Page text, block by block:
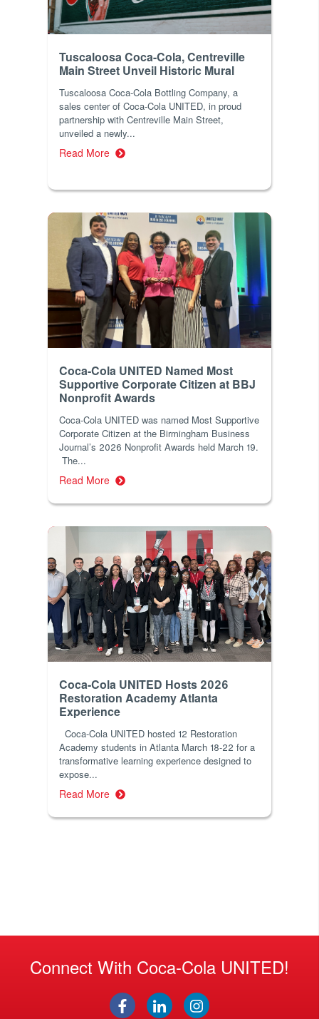
Tuscaloosa Coca-Cola, Centreville
Main Street Unveil Historic Mural
Tuscaloosa Coca-Cola Bottling Company, a
sales center of Coca-Cola UNITED, in proud
partnership with Centreville Main Street,
unveiled a newly...
Read More
Coca-Cola UNITED Named Most
Supportive Corporate Citizen at BBJ
Nonprofit Awards
Coca-Cola UNITED was named Most Supportive
Corporate Citizen at the Birmingham Business
Journal’s 2026 Nonprofit Awards held March 19.
The...
Read More
Coca-Cola UNITED Hosts 2026
Restoration Academy Atlanta
Experience
Coca-Cola UNITED hosted 12 Restoration
Academy students in Atlanta March 18-22 for a
transformative learning experience designed to
expose...
Read More
Connect With Coca-Cola UNITED!